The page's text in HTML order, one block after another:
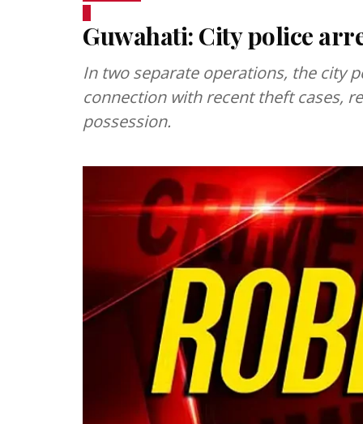
Guwahati: City police
In two separate operations, the city
connection with recent theft cases,
possession.